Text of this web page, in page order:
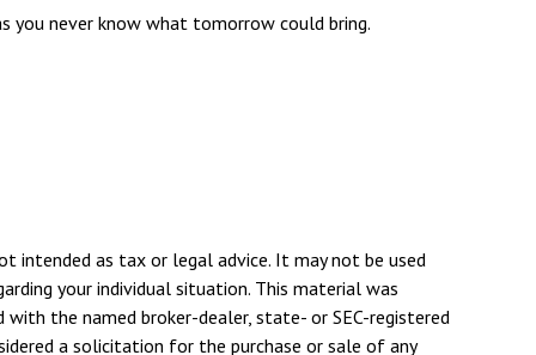
you never know what tomorrow could bring.
intended as tax or legal advice. It may not be used
your individual situation. This material was
the named broker-dealer, state- or SEC-registered
a solicitation for the purchase or sale of any